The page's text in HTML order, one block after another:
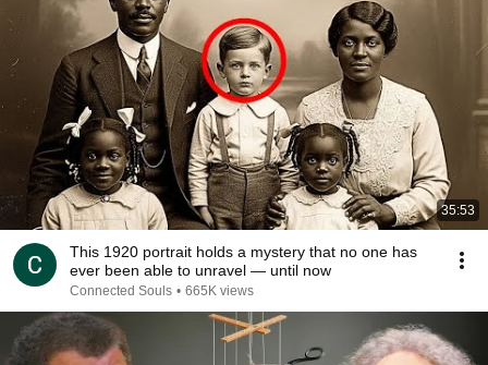
35:53
This 1920 portrait holds a mystery that no one has
ever been able to unravel — until now
Connected Souls • 665K views